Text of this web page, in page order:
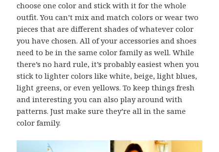
choose one color and stick with it for the whole
outfit. You can’t mix and match colors or wear two
pieces that are different shades of whatever color
you have chosen. All of your accessories and shoes
need to be in the same color family as well. While
there’s no hard rule, it’s probably easiest when you
stick to lighter colors like white, beige, light blues,
light greens, or even yellows. To keep things fresh
and interesting you can also play around with
patterns. Just make sure they’re all in the same
color family.